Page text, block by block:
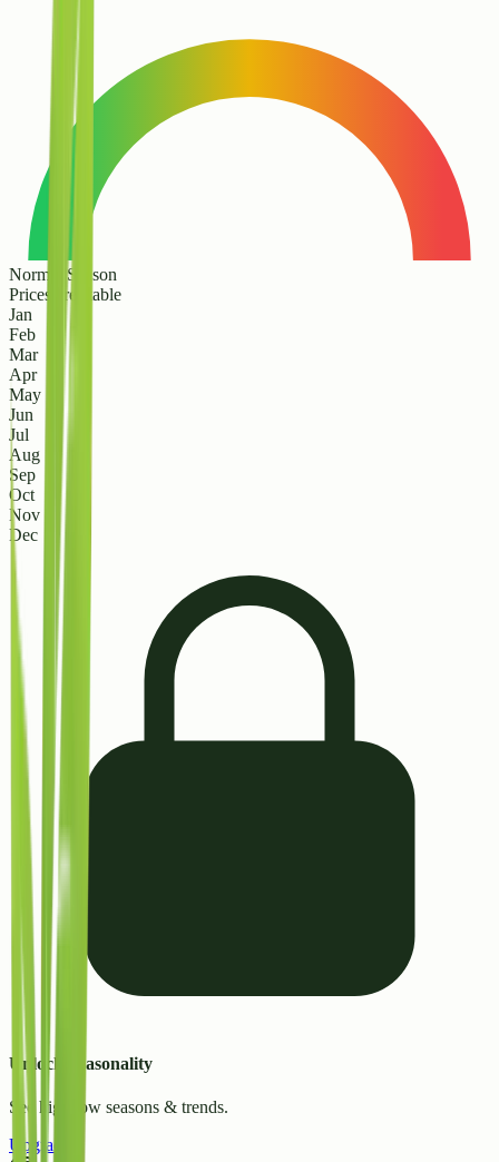
Normal Season
Prices are stable
Jan
Feb
Mar
Apr
May
Jun
Jul
Aug
Sep
Oct
Nov
Dec
Unlock Seasonality
See high/low seasons & trends.
Upgrade